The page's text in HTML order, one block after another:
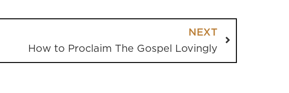
NEXT
How to Proclaim The Gospel Lovingly